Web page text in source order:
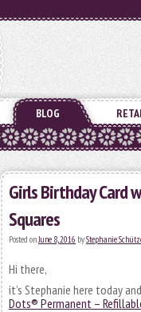
BLOG
Girls Birthday Card
Squares
Posted onJune 8, 2016 byStephanie
Hi there,
it’s Stephanie here today
Dots® Permanent –